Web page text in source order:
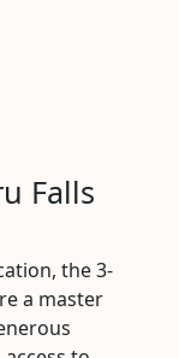
Falls
the 3-
a master